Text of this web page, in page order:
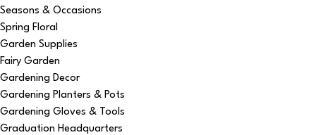
Seasons & Occasions
Spring Floral
Garden Supplies
Fairy Garden
Gardening Decor
Gardening Planters & Pots
Gardening Gloves & Tools
Graduation Headquarters